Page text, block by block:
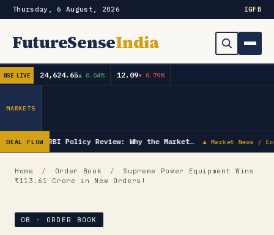
Thursday, 6 August, 2026 IGFB
FutureSenseIndia
Search
Order Book
Capex & Future Plan
IPO GMP Today — Live Grey Market Premium Tracker
Shareholding & Insider Moves
NSE LIVE 24,624.65▲ 0.04% 12.09▼ 0.79%
MARKETS
DEAL FLOW RBI Policy Review: Why the Market… ▲ Market News /
Home / Order Book /
Supreme Power Equipment Wins
₹113.61 Crore in New Orders!
OB · ORDER BOOK